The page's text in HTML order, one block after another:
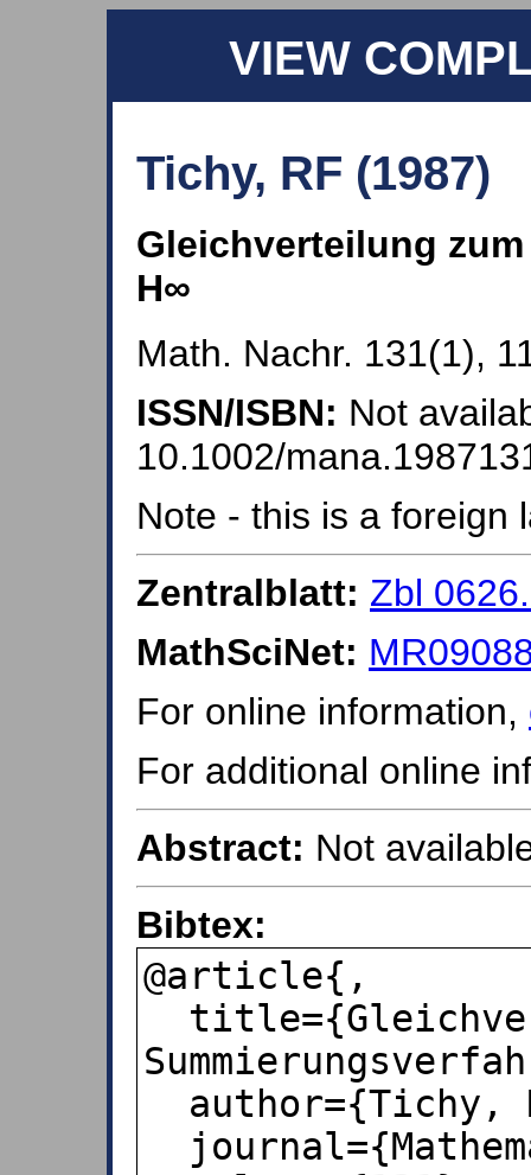
VIEW
Tichy, RF (1987)
Gleichverteilung
H∞
Math. Nachr. 131(1),
ISSN/ISBN: Not
10.1002/
Note - this is a foreign
Zentralblatt: Zbl
MathSciNet:
For online information,
For additional online
Abstract: Not
Bibtex:
@article{,